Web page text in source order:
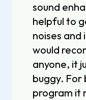
sound
helpful to
noises and
would
anyone, it
buggy. For
program it